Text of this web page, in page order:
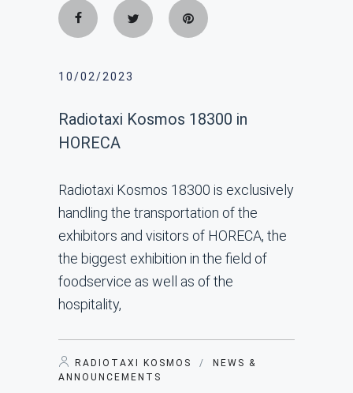
10/02/2023
Radiotaxi Kosmos 18300 in
HORECA
Radiotaxi Kosmos 18300 is exclusively
handling the transportation of the
exhibitors and visitors of HORECA, the
the biggest exhibition in the field of
foodservice as well as of the
hospitality,
RADIOTAXI KOSMOS / NEWS &
ANNOUNCEMENTS